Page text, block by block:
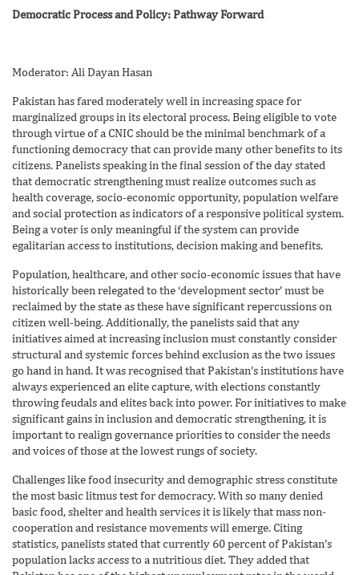
Democratic Process and Policy: Pathway Forward
Moderator: Ali Dayan Hasan
Pakistan has fared moderately well in increasing space for
marginalized groups in its electoral process. Being eligible to vote
through virtue of a CNIC should be the minimal benchmark of a
functioning democracy that can provide many other benefits to its
citizens. Panelists speaking in the final session of the day stated
that democratic strengthening must realize outcomes such as
health coverage, socio-economic opportunity, population welfare
and social protection as indicators of a responsive political system.
Being a voter is only meaningful if the system can provide
egalitarian access to institutions, decision making and benefits.
Population, healthcare, and other socio-economic issues that have
historically been relegated to the ‘development sector’ must be
reclaimed by the state as these have significant repercussions on
citizen well-being. Additionally, the panelists said that any
initiatives aimed at increasing inclusion must constantly consider
structural and systemic forces behind exclusion as the two issues
go hand in hand. It was recognised that Pakistan’s institutions have
always experienced an elite capture, with elections constantly
throwing feudals and elites back into power. For initiatives to make
significant gains in inclusion and democratic strengthening, it is
important to realign governance priorities to consider the needs
and voices of those at the lowest rungs of society.
Challenges like food insecurity and demographic stress constitute
the most basic litmus test for democracy. With so many denied
basic food, shelter and health services it is likely that mass non-
cooperation and resistance movements will emerge. Citing
statistics, panelists stated that currently 60 percent of Pakistan’s
population lacks access to a nutritious diet. They added that